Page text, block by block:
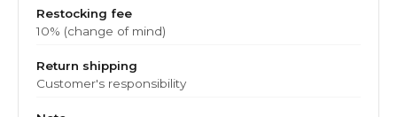
Restocking fee
10% (change of mind)
Return shipping
Customer's responsibility